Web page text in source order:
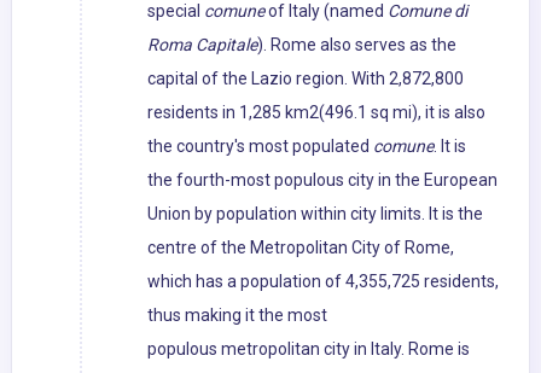
special comuneof Italy (named Comune di
Roma Capitale). Rome also serves as the
capital of the Lazio region. With 2,872,800
residents in 1,285 km2(496.1 sq mi), it is also
the country's most populated comune. It is
the fourth-most populous city in the European
Union by population within city limits. It is the
centre of the Metropolitan City of Rome,
which has a population of 4,355,725 residents,
thus making it the most
populous metropolitan city in Italy. Rome is